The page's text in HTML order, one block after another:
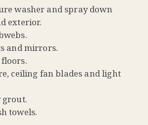
washer and spray down
exterior.
and mirrors.
ceiling fan blades and light
grout.
towels.